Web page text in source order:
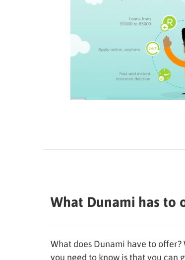
What Dunami has to
What does Dunami have to
you need to know is that you can